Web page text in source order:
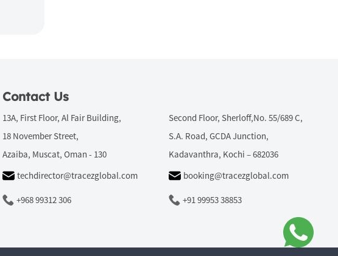
Contact Us
13A, First Floor, Al Fair Building,
18 November Street,
Azaiba, Muscat, Oman - 130
techdirector@tracezglobal.com
+968 99312 306
Second Floor, Sherloff,No. 55/689 C,
S.A. Road, GCDA Junction,
Kadavanthra, Kochi – 682036
booking@tracezglobal.com
+91 99953 38853